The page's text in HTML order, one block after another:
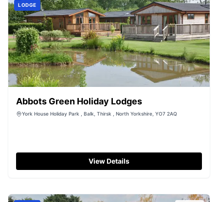
LODGE
Abbots Green Holiday Lodges
York House Holiday Park , Balk, Thirsk , North Yorkshire, YO7 2AQ
View Details